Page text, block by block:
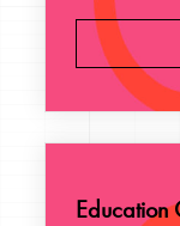
Education